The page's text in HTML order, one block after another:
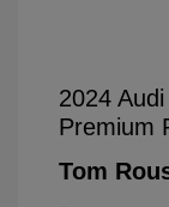
2024
Premium
Tom